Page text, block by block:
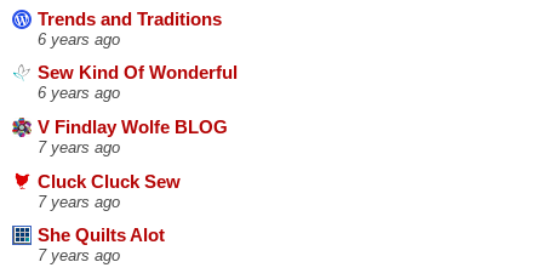
Trends and Traditions
6 years ago
Sew Kind Of Wonderful
6 years ago
V Findlay Wolfe BLOG
7 years ago
Cluck Cluck Sew
7 years ago
She Quilts Alot
7 years ago